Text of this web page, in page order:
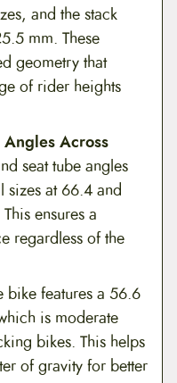
and the stack
mm. These
geometry that
of rider heights
Across
seat tube angles
sizes at 66.4 and
ensures a
regardless of the
bike features a 56.6
is moderate
bikes. This helps
of gravity for better